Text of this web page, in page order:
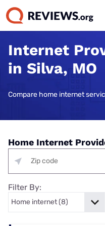
Internet
in Silva, MO
Compare home internet
Home Internet
Filter By: